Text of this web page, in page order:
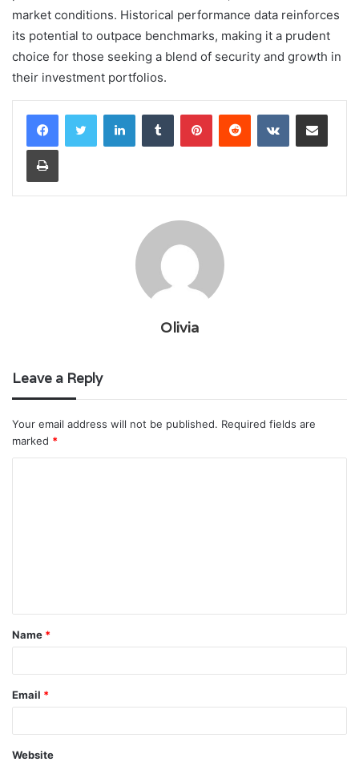
market conditions. Historical performance data reinforces
its potential to outpace benchmarks, making it a prudent
choice for those seeking a blend of security and growth in
their investment portfolios.
LinkedInTumblr PinterestReddit VKontakteShare via Email
Print
Olivia
Leave a Reply
Your email address will not be published. Required fields are
marked *
t
*
Name *
Email *
Website